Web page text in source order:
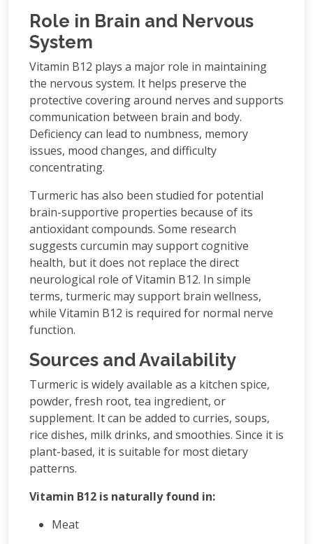
Role in Brain and Nervous
System
Vitamin B12 plays a major role in maintaining
the nervous system. It helps preserve the
protective covering around nerves and supports
communication between brain and body.
Deficiency can lead to numbness, memory
issues, mood changes, and difficulty
concentrating.
Turmeric has also been studied for potential
brain-supportive properties because of its
antioxidant compounds. Some research
suggests curcumin may support cognitive
health, but it does not replace the direct
neurological role of Vitamin B12. In simple
terms, turmeric may support brain wellness,
while Vitamin B12 is required for normal nerve
function.
Sources and Availability
Turmeric is widely available as a kitchen spice,
powder, fresh root, tea ingredient, or
supplement. It can be added to curries, soups,
rice dishes, milk drinks, and smoothies. Since it is
plant-based, it is suitable for most dietary
patterns.
Vitamin B12 is naturally found in:
Meat